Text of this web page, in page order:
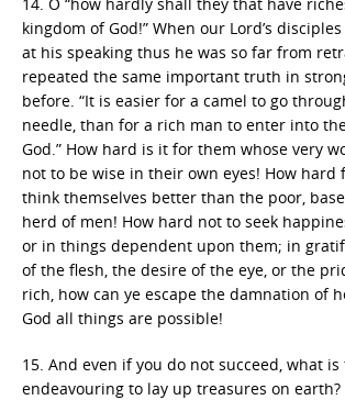
kingdom of God!” When our Lord’s
at his speaking thus he was so far from
repeated the same important truth in
before. “It is easier for a camel to go
needle, than for a rich man to enter into
God.” How hard is it for them whose very
not to be wise in their own eyes! How hard
think themselves better than the poor,
herd of men! How hard not to seek
or in things dependent upon them; in
of the flesh, the desire of the eye, or the
rich, how can ye escape the damnation of
God all things are possible!
15. And even if you do not succeed, what
endeavouring to lay up treasures on earth?